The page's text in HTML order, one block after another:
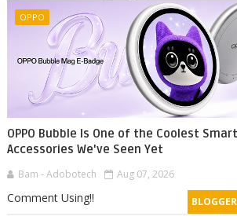
OPPO
OPPO Bubble Is One of the Coolest
Accessories We've Seen Yet
Bam - Adobotech Aug 07, 2026
BLOGGER
Comment Using!!